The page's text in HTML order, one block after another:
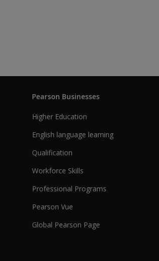
Pearson Businesses
Higher Education
English language learning
Qualification
Workforce Skills
Professional Programs
Pearson Vue
Global Pearson Page